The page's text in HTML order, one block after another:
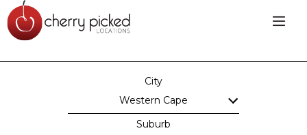
City
Western Cape
Suburb